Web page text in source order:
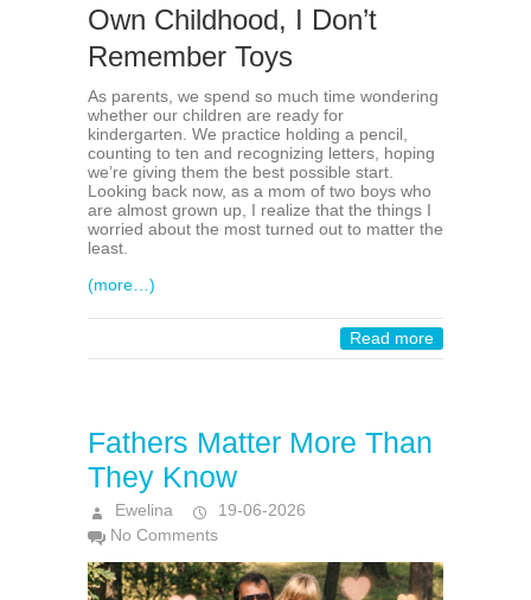
Own Childhood, I Don’t
Remember Toys
As parents, we spend so much time wondering
whether our children are ready for
kindergarten. We practice holding a pencil,
counting to ten and recognizing letters, hoping
we’re giving them the best possible start.
Looking back now, as a mom of two boys who
are almost grown up, I realize that the things I
worried about the most turned out to matter the
least.
(more…)
Read more
Fathers Matter More Than
They Know
Ewelina
19-06-2026
No Comments